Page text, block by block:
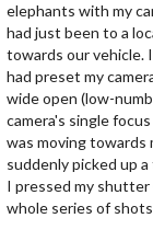
elephants with my
had just been to a
towards our vehicle.
had preset my
wide open (low-
camera's single
was moving
suddenly picked up
I pressed my
whole series of